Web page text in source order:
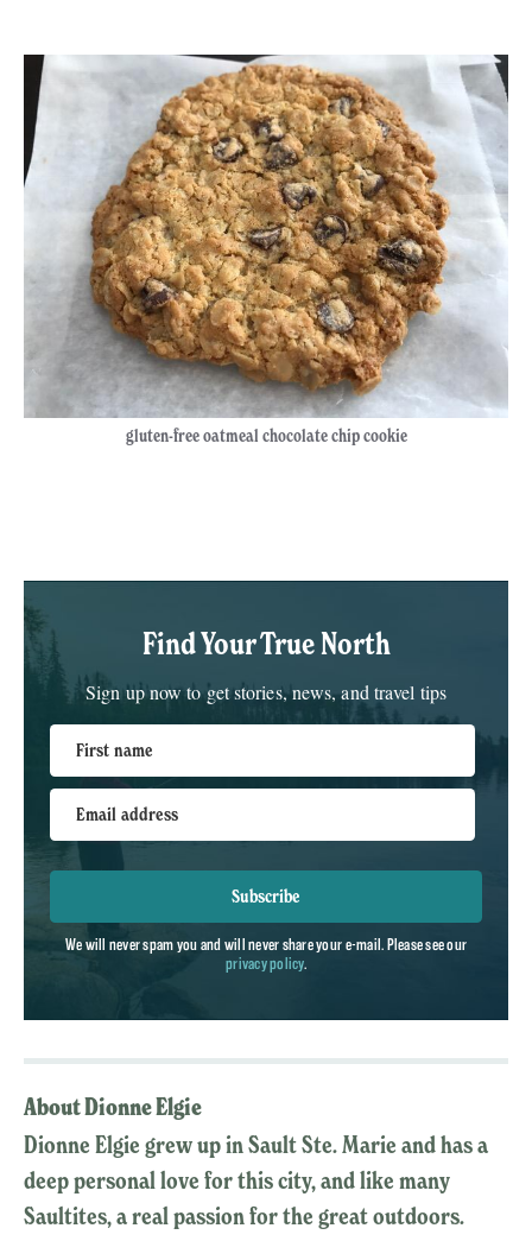
gluten-free oatmeal chocolate chip cookie
Find Your True North
Sign up now to get stories, news, and travel tips
First name
Email address
Subscribe
We will never spam you and will never share your e-mail. Please see our
privacy policy.
About Dionne Elgie
Dionne Elgie grew up in Sault Ste. Marie and has a
deep personal love for this city, and like many
Saultites, a real passion for the great outdoors.